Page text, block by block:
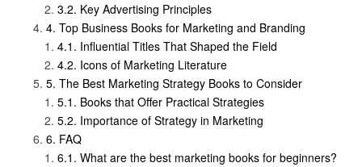
Key Advertising Principles
Top Business Books for Marketing and Branding
Influential Titles That Shaped the Field
Icons of Marketing Literature
The Best Marketing Strategy Books to Consider
Books that Offer Practical Strategies
Importance of Strategy in Marketing
FAQ
What are the best marketing books for beginners?